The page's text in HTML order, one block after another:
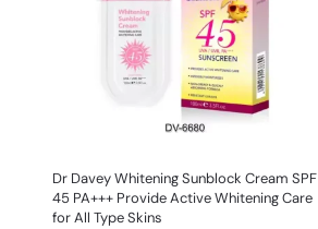
Dr Davey Whitening Sunblock Cream SPF
45 PA+++ Provide Active Whitening Care
for All Type Skins